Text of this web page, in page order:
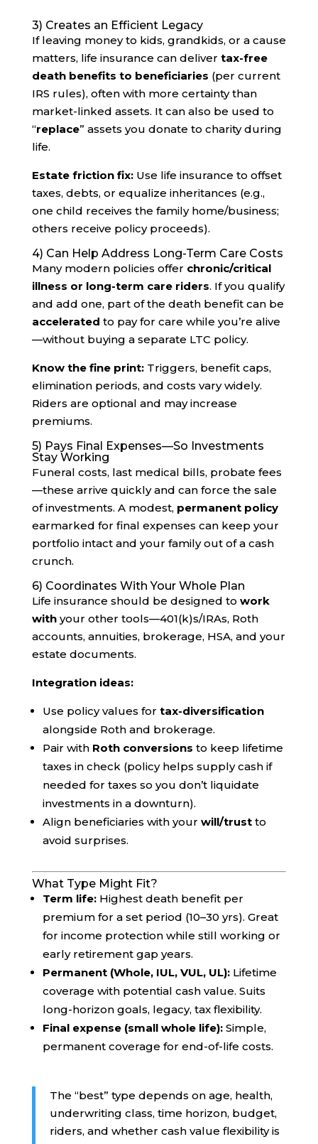
3) Creates an Efficient Legacy
If leaving money to kids, grandkids, or a cause
matters, life insurance can deliver tax-free
death benefits to beneficiaries (per current
IRS rules), often with more certainty than
market-linked assets. It can also be used to
“replace” assets you donate to charity during
life.
Estate friction fix:Use life insurance to offset
taxes, debts, or equalize inheritances (e.g.,
one child receives the family home/business;
others receive policy proceeds).
4) Can Help Address Long-Term Care Costs
Many modern policies offer chronic/critical
illness or long-term care riders. If you qualify
and add one, part of the death benefit can be
accelerated to pay for care while you’re alive
—without buying a separate LTC policy.
Know the fine print:Triggers, benefit caps,
elimination periods, and costs vary widely.
Riders are optional and may increase
premiums.
5) Pays Final Expenses—So Investments
Stay Working
Funeral costs, last medical bills, probate fees
—these arrive quickly and can force the sale
of investments. A modest, permanent policy
earmarked for final expenses can keep your
portfolio intact and your family out of a cash
crunch.
6) Coordinates With Your Whole Plan
Life insurance should be designed to work
withyour other tools—401(k)s/IRAs, Roth
accounts, annuities, brokerage, HSA, and your
estate documents.
Integration ideas:
Use policy values for tax-diversification
alongside Roth and brokerage.
Pair with Roth conversions to keep lifetime
taxes in check (policy helps supply cash if
needed for taxes so you don’t liquidate
investments in a downturn).
Align beneficiaries with your will/trustto
avoid surprises.
What Type Might Fit?
Term life:Highest death benefit per
premium for a set period (10–30 yrs). Great
for income protection while still working or
early retirement gap years.
Permanent (Whole, IUL, VUL, UL):Lifetime
coverage with potential cash value. Suits
long-horizon goals, legacy, tax flexibility.
Final expense (small whole life):Simple,
permanent coverage for end-of-life costs.
The “best” type depends on age, health,
underwriting class, time horizon, budget,
riders, and whether cash value flexibility is